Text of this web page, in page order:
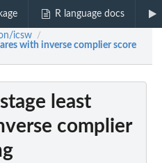
R language docs
icsw /
with inverse complier score
least
complier